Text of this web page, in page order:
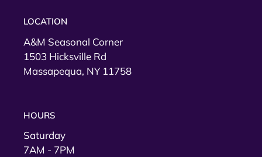
LOCATION
A&M Seasonal Corner
1503 Hicksville Rd
Massapequa, NY 11758
HOURS
Saturday
7AM - 7PM